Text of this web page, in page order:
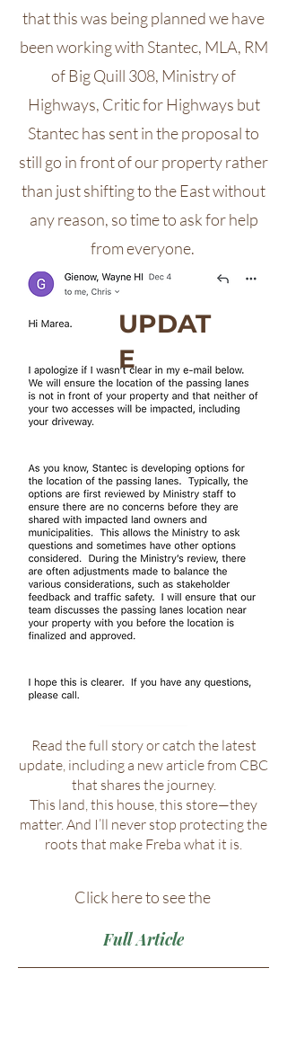
that this was being planned we have
been working with Stantec, MLA, RM
of Big Quill 308, Ministry of
Highways, Critic for Highways but
Stantec has sent in the proposal to
still go in front of our property rather
than just shifting to the East without
any reason, so time to ask for help
from everyone.
UPDAT
E
Read the full story or catch the latest
update, including a new article from CBC
that shares the journey.
This land, this house, this store—they
matter. And I’ll never stop protecting the
roots that make Freba what it is.
Click here to see the
Full Article